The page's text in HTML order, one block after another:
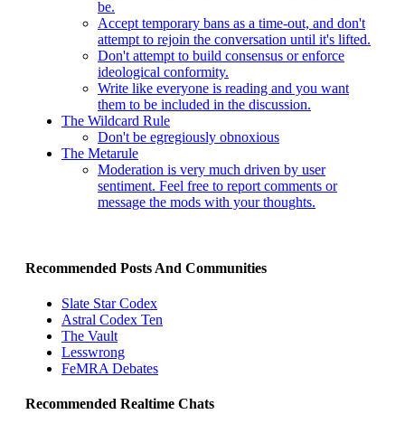
be.
Accept temporary bans as a time-out, and don't
attempt to rejoin the conversation until it's lifted.
Don't attempt to build consensus or enforce
ideological conformity.
Write like everyone is reading and you want
them to be included in the discussion.
The Wildcard Rule
Don't be egregiously obnoxious
The Metarule
Moderation is very much driven by user
sentiment. Feel free to report comments or
message the mods with your thoughts.
Recommended Posts And Communities
Slate Star Codex
Astral Codex Ten
The Vault
Lesswrong
FeMRA Debates
Recommended Realtime Chats